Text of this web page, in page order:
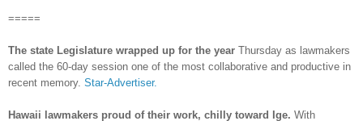
=====
The state Legislature wrapped up for the year Thursday as lawmakers
called the 60-day session one of the most collaborative and productive in
recent memory. Star-Advertiser.
Hawaii lawmakers proud of their work, chilly toward Ige. With